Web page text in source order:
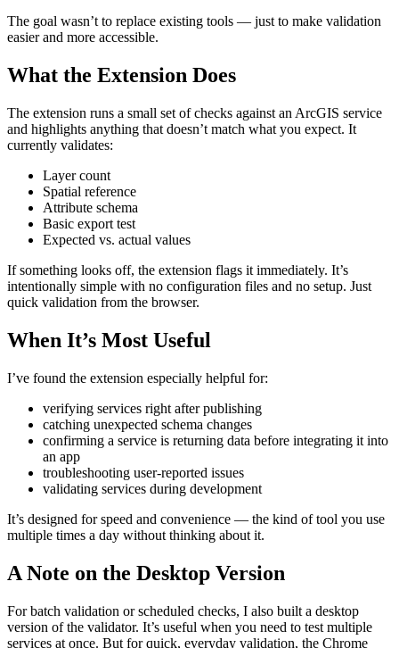
The goal wasn’t to replace existing tools — just to make validation
easier and more accessible.
What the Extension Does
The extension runs a small set of checks against an ArcGIS service
and highlights anything that doesn’t match what you expect. It
currently validates:
Layer count
Spatial reference
Attribute schema
Basic export test
Expected vs. actual values
If something looks off, the extension flags it immediately. It’s
intentionally simple with no configuration files and no setup. Just
quick validation from the browser.
When It’s Most Useful
I’ve found the extension especially helpful for:
verifying services right after publishing
catching unexpected schema changes
confirming a service is returning data before integrating it into
an app
troubleshooting user‑reported issues
validating services during development
It’s designed for speed and convenience — the kind of tool you use
multiple times a day without thinking about it.
A Note on the Desktop Version
For batch validation or scheduled checks, I also built a desktop
version of the validator. It’s useful when you need to test multiple
services at once. But for quick, everyday validation, the Chrome